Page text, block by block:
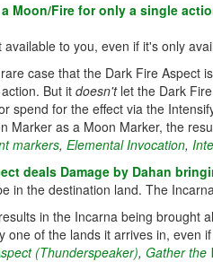
Moon/Fire for only a single
available to you, even if it's only
case that the Dark Fire Aspect
But it doesn'tlet the Dark
spend for the effect via the
Marker as a Moon Marker, the
markers, Elemental Invocation,
deals Damage by Dahan
in the destination land. The
in the Incarna being brought
one of the lands it arrives in, even
(Thunderspeaker), Gather the